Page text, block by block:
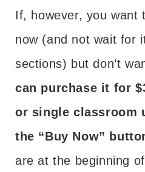
If, however, you want
now (and not wait for
sections) but don’t
can purchase it for
or single classroom
the “Buy Now”
are at the beginning